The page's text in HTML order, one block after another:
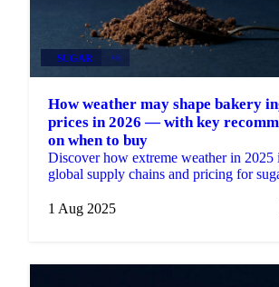
SUGAR +6
How weather may shape bakery
prices in 2026 — with key
on when to buy
Discover how extreme weather in 2025
global supply chains and pricing for
1 Aug 2025